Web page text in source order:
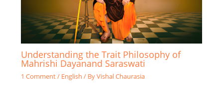
Understanding the Trait Philosophy of
Mahrishi Dayanand Saraswati
1 Comment/ English / ByVishal Chaurasia